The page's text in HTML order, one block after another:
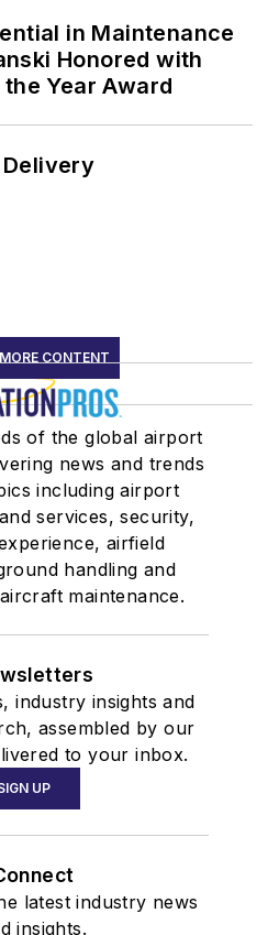
in Maintenance
Honored with
Year Award
CONTENT
of the global airport
news and trends
including airport
services, security,
airfield
handling and
maintenance.
industry insights and
assembled by our
to your inbox.
UP
latest industry news
insights.